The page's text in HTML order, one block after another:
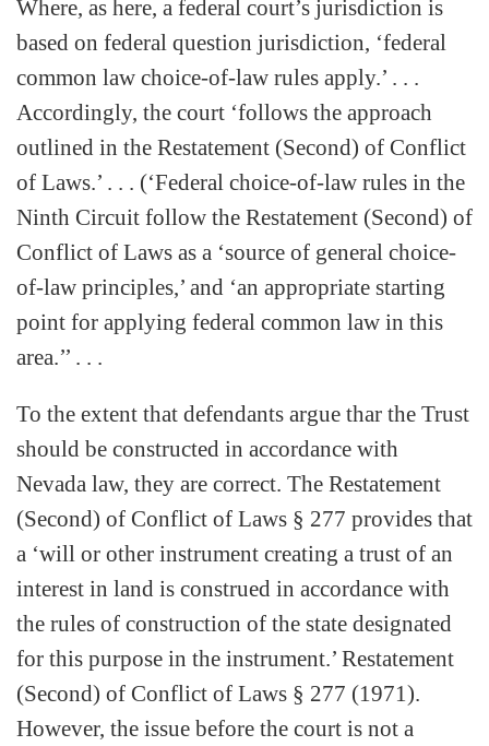
Where, as here, a federal court’s jurisdiction is
based on federal question jurisdiction, ‘federal
common law choice-of-law rules apply.’ . . .
Accordingly, the court ‘follows the approach
outlined in the Restatement (Second) of Conflict
of Laws.’ . . . (‘Federal choice-of-law rules in the
Ninth Circuit follow the Restatement (Second) of
Conflict of Laws as a ‘source of general choice-
of-law principles,’ and ‘an appropriate starting
point for applying federal common law in this
area.’’ . . .
To the extent that defendants argue thar the Trust
should be constructed in accordance with
Nevada law, they are correct. The Restatement
(Second) of Conflict of Laws § 277 provides that
a ‘will or other instrument creating a trust of an
interest in land is construed in accordance with
the rules of construction of the state designated
for this purpose in the instrument.’ Restatement
(Second) of Conflict of Laws § 277 (1971).
However, the issue before the court is not a